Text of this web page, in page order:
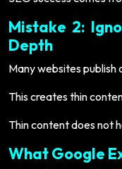
Mistake 2:
Depth
Many websites
This creates thin
Thin content does not
What Google